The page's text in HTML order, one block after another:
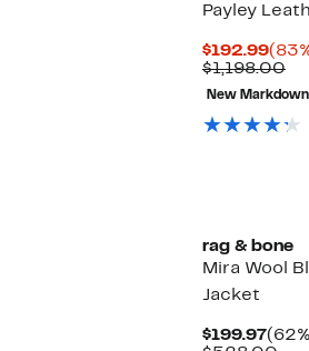
Payley
$192.99
Price
$1,198.00
New Markdown
rag & bone
Mira Wool
Jacket
$199.97